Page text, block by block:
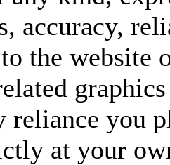
accuracy,
the website
reliance you
at your